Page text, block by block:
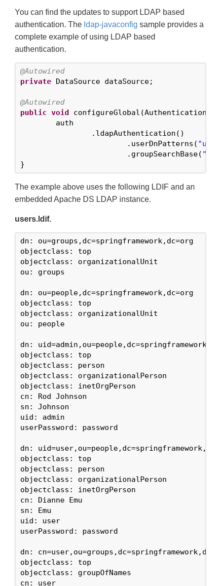
You can find the updates to support LDAP based
authentication. The ldap-javaconfig sample provides a
complete example of using LDAP based
authentication.
@Autowired
private DataSource dataSource;
@Autowired
public void
			.userDnPatterns(
			.groupSearchBase(
}
The example above uses the following LDIF and an
embedded Apache DS LDAP instance.
users.ldif.
dn: ou=groups,dc=springframework,dc=org
objectclass: top
objectclass: organizationalUnit
ou: groups
dn: ou=people,dc=springframework,dc=org
objectclass: top
objectclass: organizationalUnit
ou: people
dn:
objectclass: top
objectclass: person
objectclass: organizationalPerson
objectclass: inetOrgPerson
cn: Rod Johnson
sn: Johnson
uid: admin
userPassword: password
dn:
objectclass: top
objectclass: person
objectclass: organizationalPerson
objectclass: inetOrgPerson
cn: Dianne Emu
sn: Emu
uid: user
userPassword: password
dn:
objectclass: top
objectclass: groupOfNames
cn: user